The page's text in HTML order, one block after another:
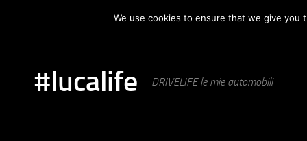
AUTOMOTIVE PUNTATE IN TV SET
#lucalife DRIVELIFE le mie automobili
We use cookies to ensure that we give